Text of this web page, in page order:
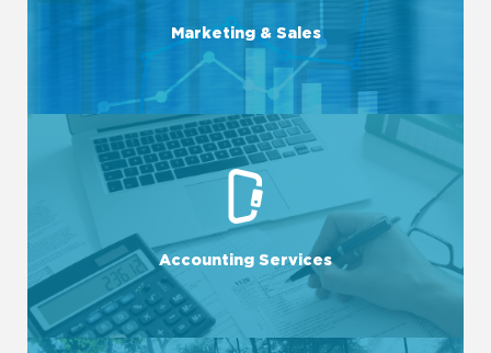
Marketing & Sales
We craft targeted campaigns, optimize sales processes, and
leverage digital channels to maximize your business's
visibility and revenue potential.
Accounting Services
From bookkeeping to financial reporting, we ensure accuracy
and compliance, allowing for best informed decisions and
overall fiscal health.
LEARN MORE